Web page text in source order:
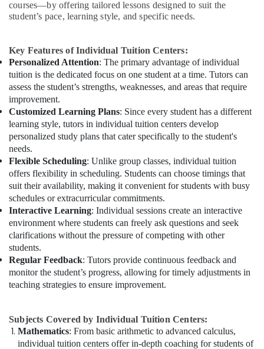
courses—by offering tailored lessons designed to suit the
student’s pace, learning style, and specific needs.
Key Features of Individual Tuition Centers:
Personalized Attention: The primary advantage of individual
tuition is the dedicated focus on one student at a time. Tutors can
assess the student’s strengths, weaknesses, and areas that require
improvement.
Customized Learning Plans: Since every student has a different
learning style, tutors in individual tuition centers develop
personalized study plans that cater specifically to the student's
needs.
Flexible Scheduling: Unlike group classes, individual tuition
offers flexibility in scheduling. Students can choose timings that
suit their availability, making it convenient for students with busy
schedules or extracurricular commitments.
Interactive Learning: Individual sessions create an interactive
environment where students can freely ask questions and seek
clarifications without the pressure of competing with other
students.
Regular Feedback: Tutors provide continuous feedback and
monitor the student’s progress, allowing for timely adjustments in
teaching strategies to ensure improvement.
Subjects Covered by Individual Tuition Centers:
Mathematics: From basic arithmetic to advanced calculus,
individual tuition centers offer in-depth coaching for students of